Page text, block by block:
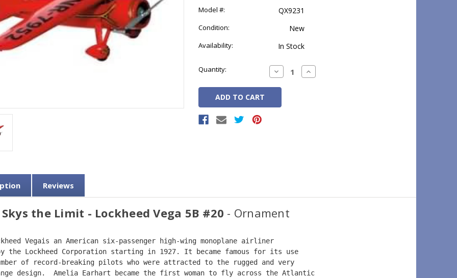
Model #: QX9231
Condition: New
Availability: In Stock
Stock:
Quantity: Decrease
Quantity:
Increase
Quantity:
Reviews
the Limit - Lockheed Vega 5B #20 - Ornament
Vegais an American six-passenger high-wing monoplane airliner
the Lockheed Corporation starting in 1927. It became famous for its use
of record-breaking pilots who were attracted to the rugged and very
design.  Amelia Earhart became the first woman to fly across the Atlantic